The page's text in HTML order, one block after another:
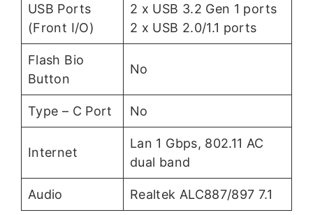
USB Ports
(Front I/O)
2 x USB 3.2 Gen 1 ports
2 x USB 2.0/1.1 ports
Flash Bio
Button
No
Type – C Port No
Internet
Lan 1 Gbps, 802.11 AC
dual band
Audio Realtek ALC887/897 7.1